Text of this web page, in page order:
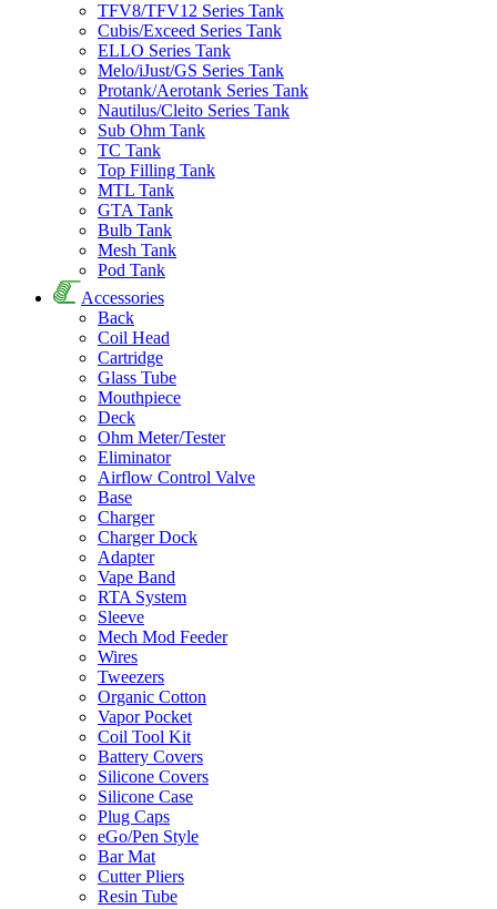
TFV8/TFV12 Series Tank
Cubis/Exceed Series Tank
ELLO Series Tank
Melo/iJust/GS Series Tank
Protank/Aerotank Series Tank
Nautilus/Cleito Series Tank
Sub Ohm Tank
TC Tank
Top Filling Tank
MTL Tank
GTA Tank
Bulb Tank
Mesh Tank
Pod Tank
Accessories
Back
Coil Head
Cartridge
Glass Tube
Mouthpiece
Deck
Ohm Meter/Tester
Eliminator
Airflow Control Valve
Base
Charger
Charger Dock
Adapter
Vape Band
RTA System
Sleeve
Mech Mod Feeder
Wires
Tweezers
Organic Cotton
Vapor Pocket
Coil Tool Kit
Battery Covers
Silicone Covers
Silicone Case
Plug Caps
eGo/Pen Style
Bar Mat
Cutter Pliers
Resin Tube